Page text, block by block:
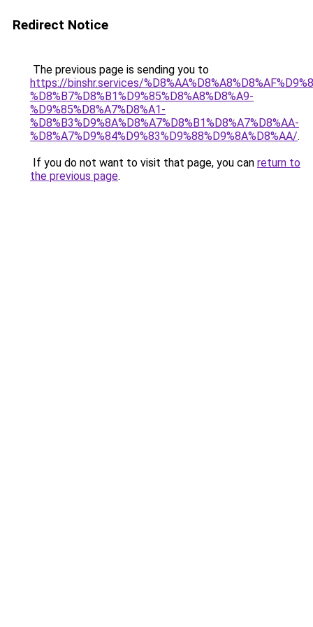
Redirect Notice
The previous page is sending you to
https://binshr.services/
%D8%B7%D8%B1%D9%85%D8%A8%D8%A9-
%D9%85%D8%A7%D8%A1-
%D8%B3%D9%8A%D8%A7%D8%B1%D8%A7%D8%AA-
%D8%A7%D9%84%D9%83%D9%88%D9%8A%D8%AA/.
If you do not want to visit that page, you can return to
the previous page.